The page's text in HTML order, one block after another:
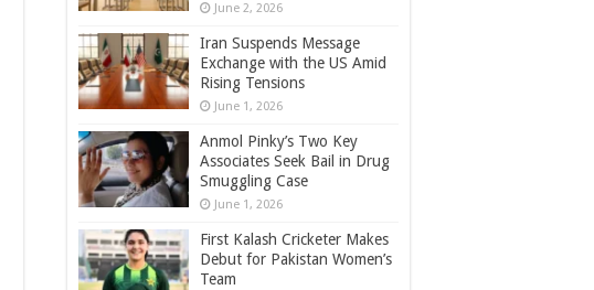
June 2, 2026
Iran Suspends Message
Exchange with the US Amid
Rising Tensions
June 1, 2026
Anmol Pinky’s Two Key
Associates Seek Bail in Drug
Smuggling Case
June 1, 2026
First Kalash Cricketer Makes
Debut for Pakistan Women’s
Team